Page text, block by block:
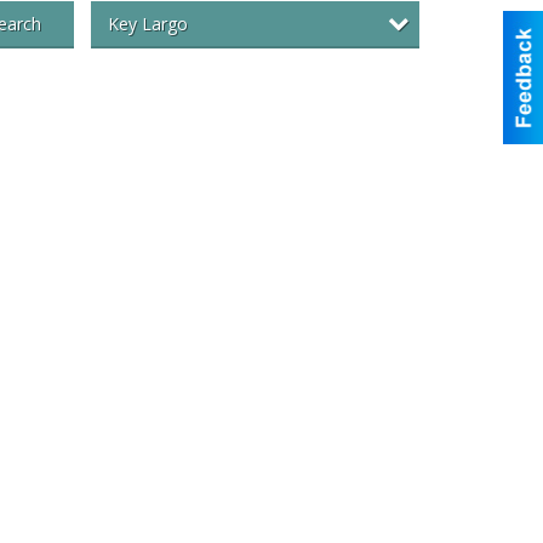
Key Largo